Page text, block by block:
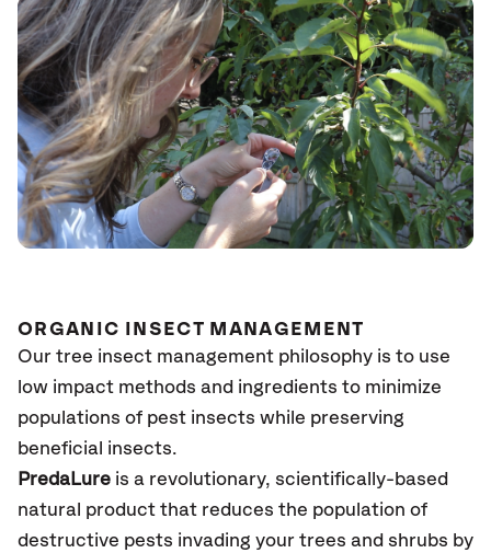
ORGANIC INSECT MANAGEMENT
Our tree insect management philosophy is to use
low impact methods and ingredients to minimize
populations of pest insects while preserving
beneficial insects.
PredaLure is a revolutionary, scientifically-based
natural product that reduces the population of
destructive pests invading your trees and shrubs by